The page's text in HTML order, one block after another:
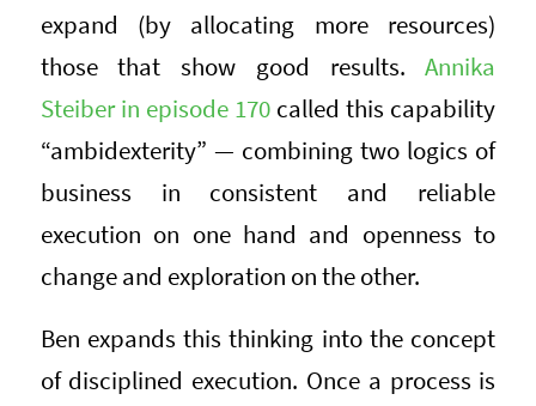
expand (by allocating more resources)
those that show good results.Annika
Steiber in episode 170 called this capability
“ambidexterity” — combining two logics of
business in consistent and reliable
execution on one hand and openness to
change and exploration on the other.
Ben expands this thinking into the concept
of disciplined execution. Once a process is